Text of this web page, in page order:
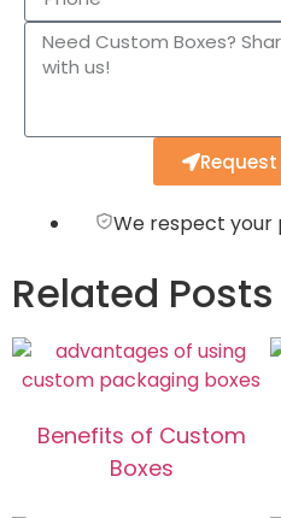
We respect your
Related Posts
Benefits of Custom
Boxes